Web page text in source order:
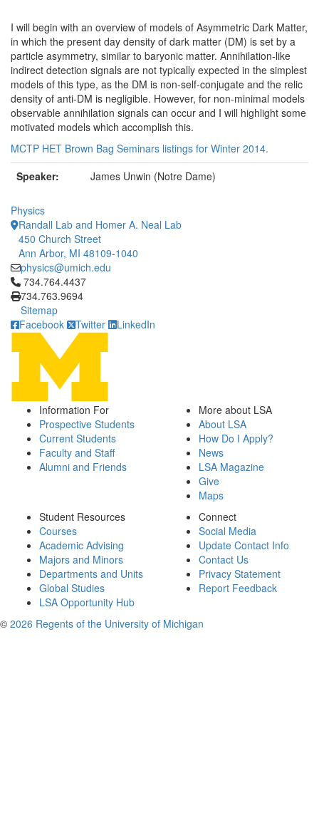
I will begin with an overview of models of Asymmetric Dark Matter,
in which the present day density of dark matter (DM) is set by a
particle asymmetry, similar to baryonic matter. Annihilation-like
indirect detection signals are not typically expected in the simplest
models of this type, as the DM is non-self-conjugate and the relic
density of anti-DM is negligible. However, for non-minimal models
observable annihilation signals can occur and I will highlight some
motivated models which accomplish this.
MCTP HET Brown Bag Seminars listings for Winter 2014.
Speaker:
James Unwin (Notre Dame)
Physics
Randall Lab and Homer A. Neal Lab
450 Church Street
Ann Arbor, MI 48109-1040
physics@umich.edu
Click to call 734.764.4437
734.764.4437
734.763.9694
Sitemap
Facebook
Twitter LinkedIn
Information For
Prospective Students
Current Students
Faculty and Staff
Alumni and Friends
More about LSA
About LSA
How Do I Apply?
News
LSA Magazine
Give
Maps
Student Resources
Courses
Academic Advising
Majors and Minors
Departments and Units
Global Studies
LSA Opportunity Hub
Connect
Social Media
Update Contact Info
Contact Us
Privacy Statement
Report Feedback
© 2026 Regents of the University of Michigan